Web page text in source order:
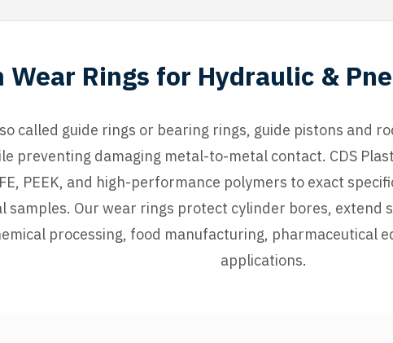
Wear Rings for Hydraulic &
called guide rings or bearing rings, guide pistons and
preventing damaging metal-to-metal contact. CDS
PEEK, and high-performance polymers to exact
samples. Our wear rings protect cylinder bores, extend
processing, food manufacturing, pharmaceutical
applications.